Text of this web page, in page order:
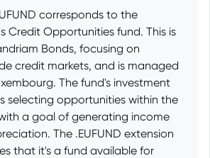
corresponds to the
Credit Opportunities fund. This is
Bonds, focusing on
credit markets, and is managed
The fund's investment
selecting opportunities within the
a goal of generating income
The .EUFUND extension
that it's a fund available for